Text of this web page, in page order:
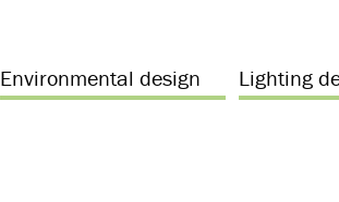
Environmental design Lighting